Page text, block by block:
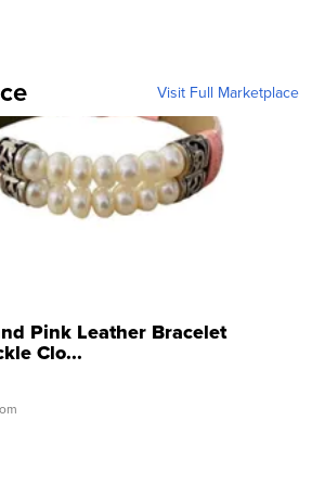
Visit Full Marketplace
Pink Leather Bracelet
Clo...